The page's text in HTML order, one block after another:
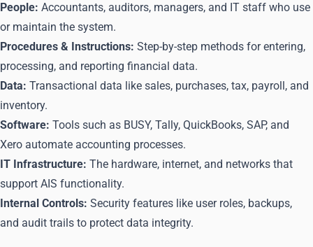
People: Accountants, auditors, managers, and IT staff who use
or maintain the system.
Procedures & Instructions: Step-by-step methods for entering,
processing, and reporting financial data.
Data: Transactional data like sales, purchases, tax, payroll, and
inventory.
Software: Tools such as BUSY, Tally, QuickBooks, SAP, and
Xero automate accounting processes.
IT Infrastructure: The hardware, internet, and networks that
support AIS functionality.
Internal Controls: Security features like user roles, backups,
and audit trails to protect data integrity.